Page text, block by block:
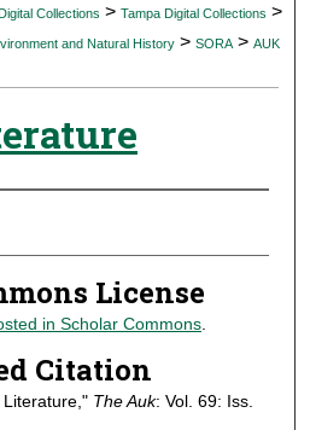
Network™
Collections > Tampa Digital Collections >
and Natural History > SORA > AUK
License
in Scholar Commons.
Citation
The Auk: Vol. 69: Iss.